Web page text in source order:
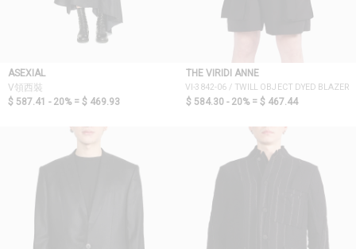
ASEXIAL
V領西裝
$ 587.41 - 20% = $ 469.93
THE VIRIDI ANNE
VI-3842-06 / TWILL OBJECT DYED BLAZER
$ 584.30 - 20% = $ 467.44